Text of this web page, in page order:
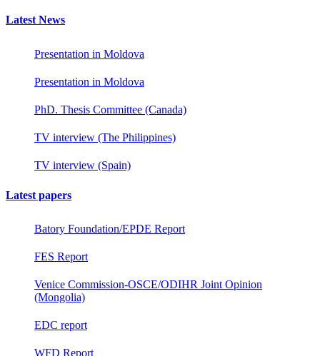
Latest News
Presentation in Moldova
Presentation in Moldova
PhD. Thesis Committee (Canada)
TV interview (The Philippines)
TV interview (Spain)
Latest papers
Batory Foundation/EPDE Report
FES Report
Venice Commission-OSCE/ODIHR Joint Opinion
(Mongolia)
EDC report
WFD Report